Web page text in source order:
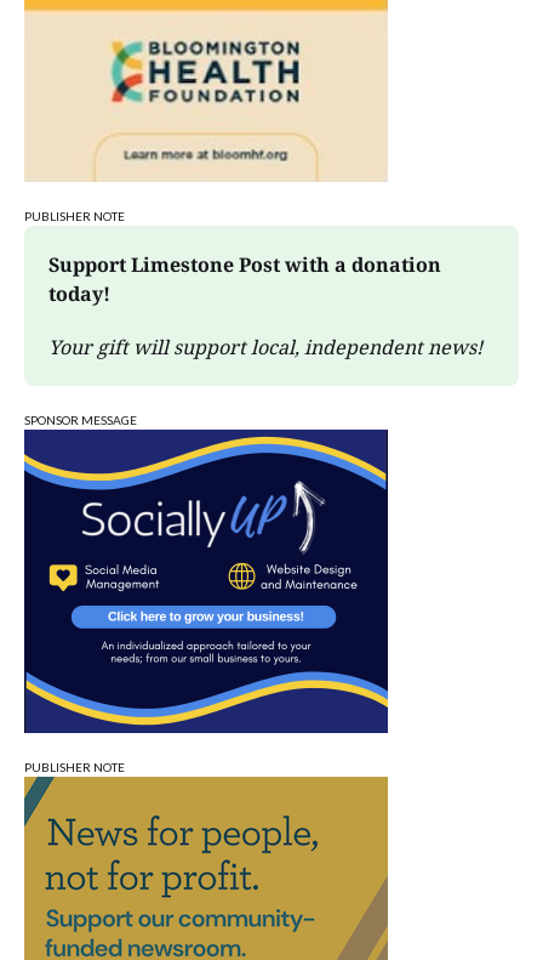
PUBLISHER NOTE
Support Limestone Post with a donation
today!
Your gift will support local, independent news!
SPONSOR MESSAGE
PUBLISHER NOTE